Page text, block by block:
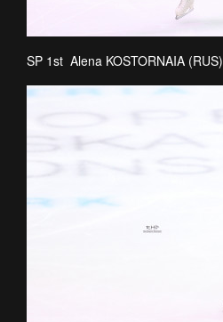
SP 1st Alena KOSTORNAIA (RUS)